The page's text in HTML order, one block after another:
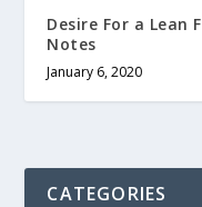
Desire For a Lean
Notes
January 6, 2020
CATEGORIES